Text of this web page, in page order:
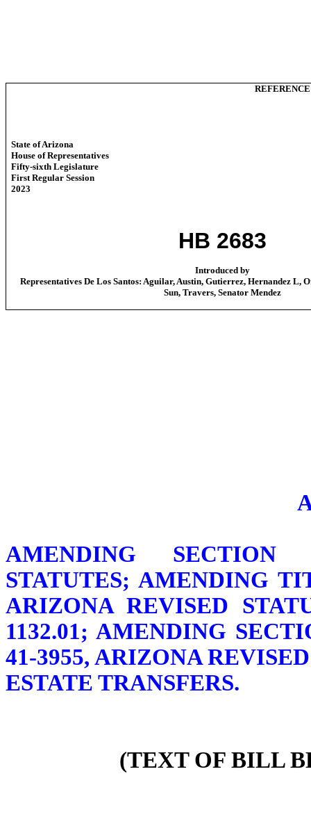
State of Arizona
House of Representatives
Fifty-sixth Legislature
First Regular Session
2023
HB 2683
Introduced by
Representatives De Los Santos: Aguilar, Austin, Gutierrez, Hernandez L,
Sun, Travers, Senator Mendez
AMENDING SECTION
STATUTES; AMENDING
ARIZONA REVISED
1132.01; AMENDING
41-3955, ARIZONA
ESTATE TRANSFERS.
(TEXT OF BILL